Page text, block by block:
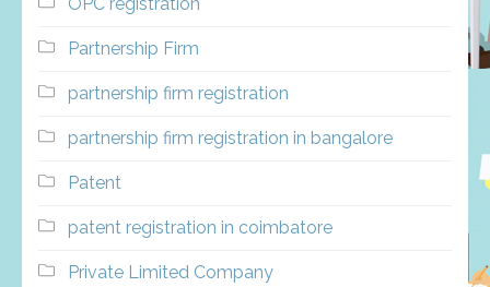
Partnership Firm
partnership firm registration
partnership firm registration in bangalore
Patent
patent registration in coimbatore
Private Limited Company